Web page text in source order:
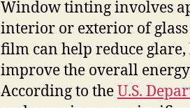
Window tinting involves
interior or exterior of
film can help reduce
improve the overall
According to theU.S.